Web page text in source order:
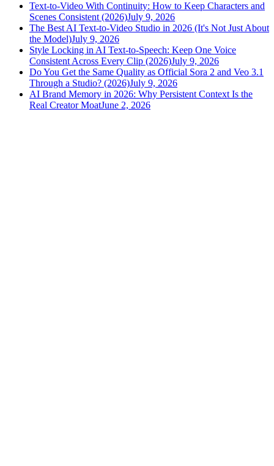
Text-to-Video With Continuity: How to Keep Characters and
Scenes Consistent (2026)July 9, 2026
The Best AI Text-to-Video Studio in 2026 (It's Not Just About
the Model)July 9, 2026
Style Locking in AI Text-to-Speech: Keep One Voice
Consistent Across Every Clip (2026)July 9, 2026
Do You Get the Same Quality as Official Sora 2 and Veo 3.1
Through a Studio? (2026)July 9, 2026
AI Brand Memory in 2026: Why Persistent Context Is the
Real Creator MoatJune 2, 2026